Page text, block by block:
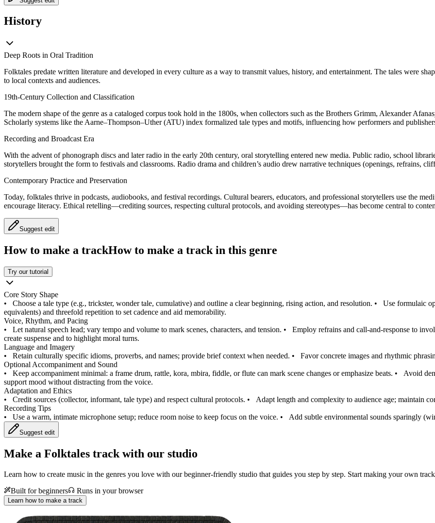
History
Deep Roots in Oral Tradition
Folktales predate written literature and developed in every culture as a way to transmit values, history, and entertainment. The tales were
to local contexts and audiences.
19th-Century Collection and Classification
The modern shape of the genre as a cataloged corpus took hold in the 1800s, when collectors such as the Brothers Grimm, Alexander
Scholarly systems like the Aarne–Thompson–Uther (ATU) index formalized tale types and motifs, influencing how performers and
Recording and Broadcast Era
With the advent of phonograph discs and later radio in the early 20th century, oral storytelling entered new media. Public radio, school
storytellers brought the form to festivals and classrooms. Radio drama and children’s audio drew narrative techniques (openings, refrains,
Contemporary Practice and Preservation
Today, folktales thrive in podcasts, audiobooks, and festival recordings. Cultural bearers, educators, and professional storytellers use the
encourage literacy. Ethical retelling—crediting sources, respecting cultural protocols, and avoiding stereotypes—has become central to
Suggest edit
How to make a trackHow to make a track in this genre
Try our tutorial
Core Story Shape
• Choose a tale type (e.g., trickster, wonder tale, cumulative) and outline a clear beginning, rising action, and resolution. • Use formulaic
equivalents) and threefold repetition to set cadence and aid memorability.
Voice, Rhythm, and Pacing
• Let natural speech lead; vary tempo and volume to mark scenes, characters, and tension. • Employ refrains and call-and-response to
create suspense and to highlight moral turns.
Language and Imagery
• Retain culturally specific idioms, proverbs, and names; provide brief context when needed. • Favor concrete images and rhythmic
Optional Accompaniment and Sound
• Keep accompaniment minimal: a frame drum, rattle, kora, mbira, fiddle, or flute can mark scene changes or emphasize beats. • Avoid
support mood without distracting from the voice.
Adaptation and Ethics
• Credit sources (collector, informant, tale type) and respect cultural protocols. • Adapt length and complexity to audience age; maintain
Recording Tips
• Use a warm, intimate microphone setup; reduce room noise to keep focus on the voice. • Add subtle environmental sounds sparingly
Suggest edit
Make a Folktales track with our studio
Learn how to create music in the genres you love with our beginner-friendly studio that guides you step by step. Start making your own
Built for beginners
Runs in your browser
Learn how to make a track